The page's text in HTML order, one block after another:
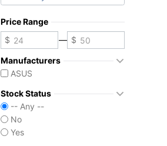
Price Range
—
Manufacturers
ASUS
Stock Status
-- Any --
No
Yes